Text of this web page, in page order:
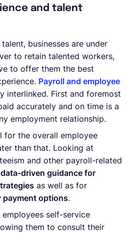
and talent
businesses are under
to retain talented workers,
to offer them the best
Payroll and employee
interlinked. First and foremost
accurately and on time is a
employment relationship.
for the overall employee
than that. Looking at
and other payroll-related
data-driven guidance for
as well as for
options.
employees self-service
them to consult their